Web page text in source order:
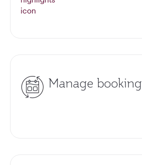
Manage booking